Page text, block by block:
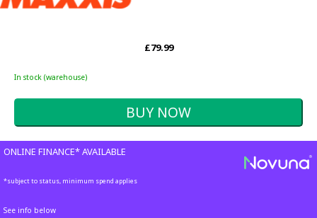
£79.99
In stock (warehouse)
ONLINE FINANCE* AVAILABLE
*subject to status, minimum spend applies
See info below